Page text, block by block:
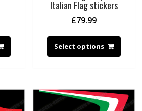
Italian Flag stickers
£79.99
Select options